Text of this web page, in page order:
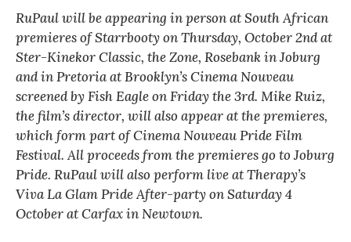
RuPaul will be appearing in person at South African
premieres of Starrbooty on Thursday, October 2nd at
Ster-Kinekor Classic, the Zone, Rosebank in Joburg
and in Pretoria at Brooklyn’s Cinema Nouveau
screened by Fish Eagle on Friday the 3rd. Mike Ruiz,
the film’s director, will also appear at the premieres,
which form part of Cinema Nouveau Pride Film
Festival. All proceeds from the premieres go to Joburg
Pride. RuPaul will also perform live at Therapy’s
Viva La Glam Pride After-party on Saturday 4
October at Carfax in Newtown.